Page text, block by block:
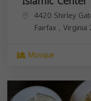
4420 Shirley
Fairfax , Virginia
Mosque